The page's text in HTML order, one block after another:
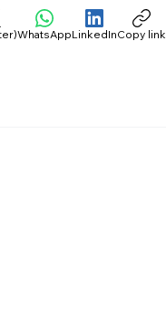
WhatsAppLinkedInCopy link